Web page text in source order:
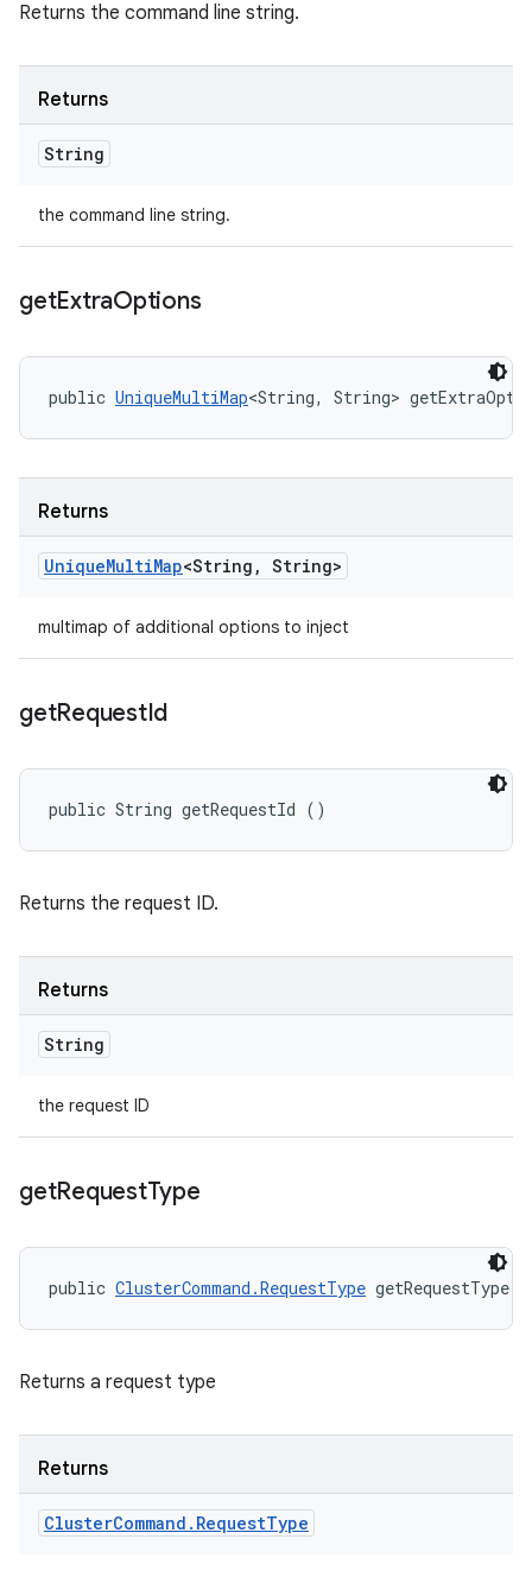
Returns the command line string.
Returns
String
the command line string.
getExtraOptions
public UniqueMultiMap<String, String>
Returns
UniqueMultiMap<String , String>
multimap of additional options to inject
getRequestId
public String getRequestId ()
Returns the request ID.
Returns
String
the request ID
getRequestType
public ClusterCommand.RequestType getRequestType
Returns a request type
Returns
ClusterCommand . RequestType